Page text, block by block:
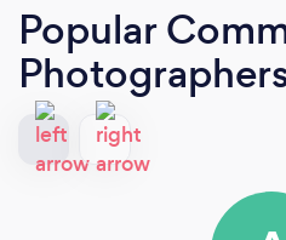
Popular